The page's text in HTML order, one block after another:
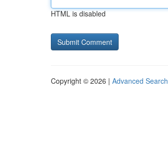
HTML is disabled
Copyright © 2026 | Advanced Search